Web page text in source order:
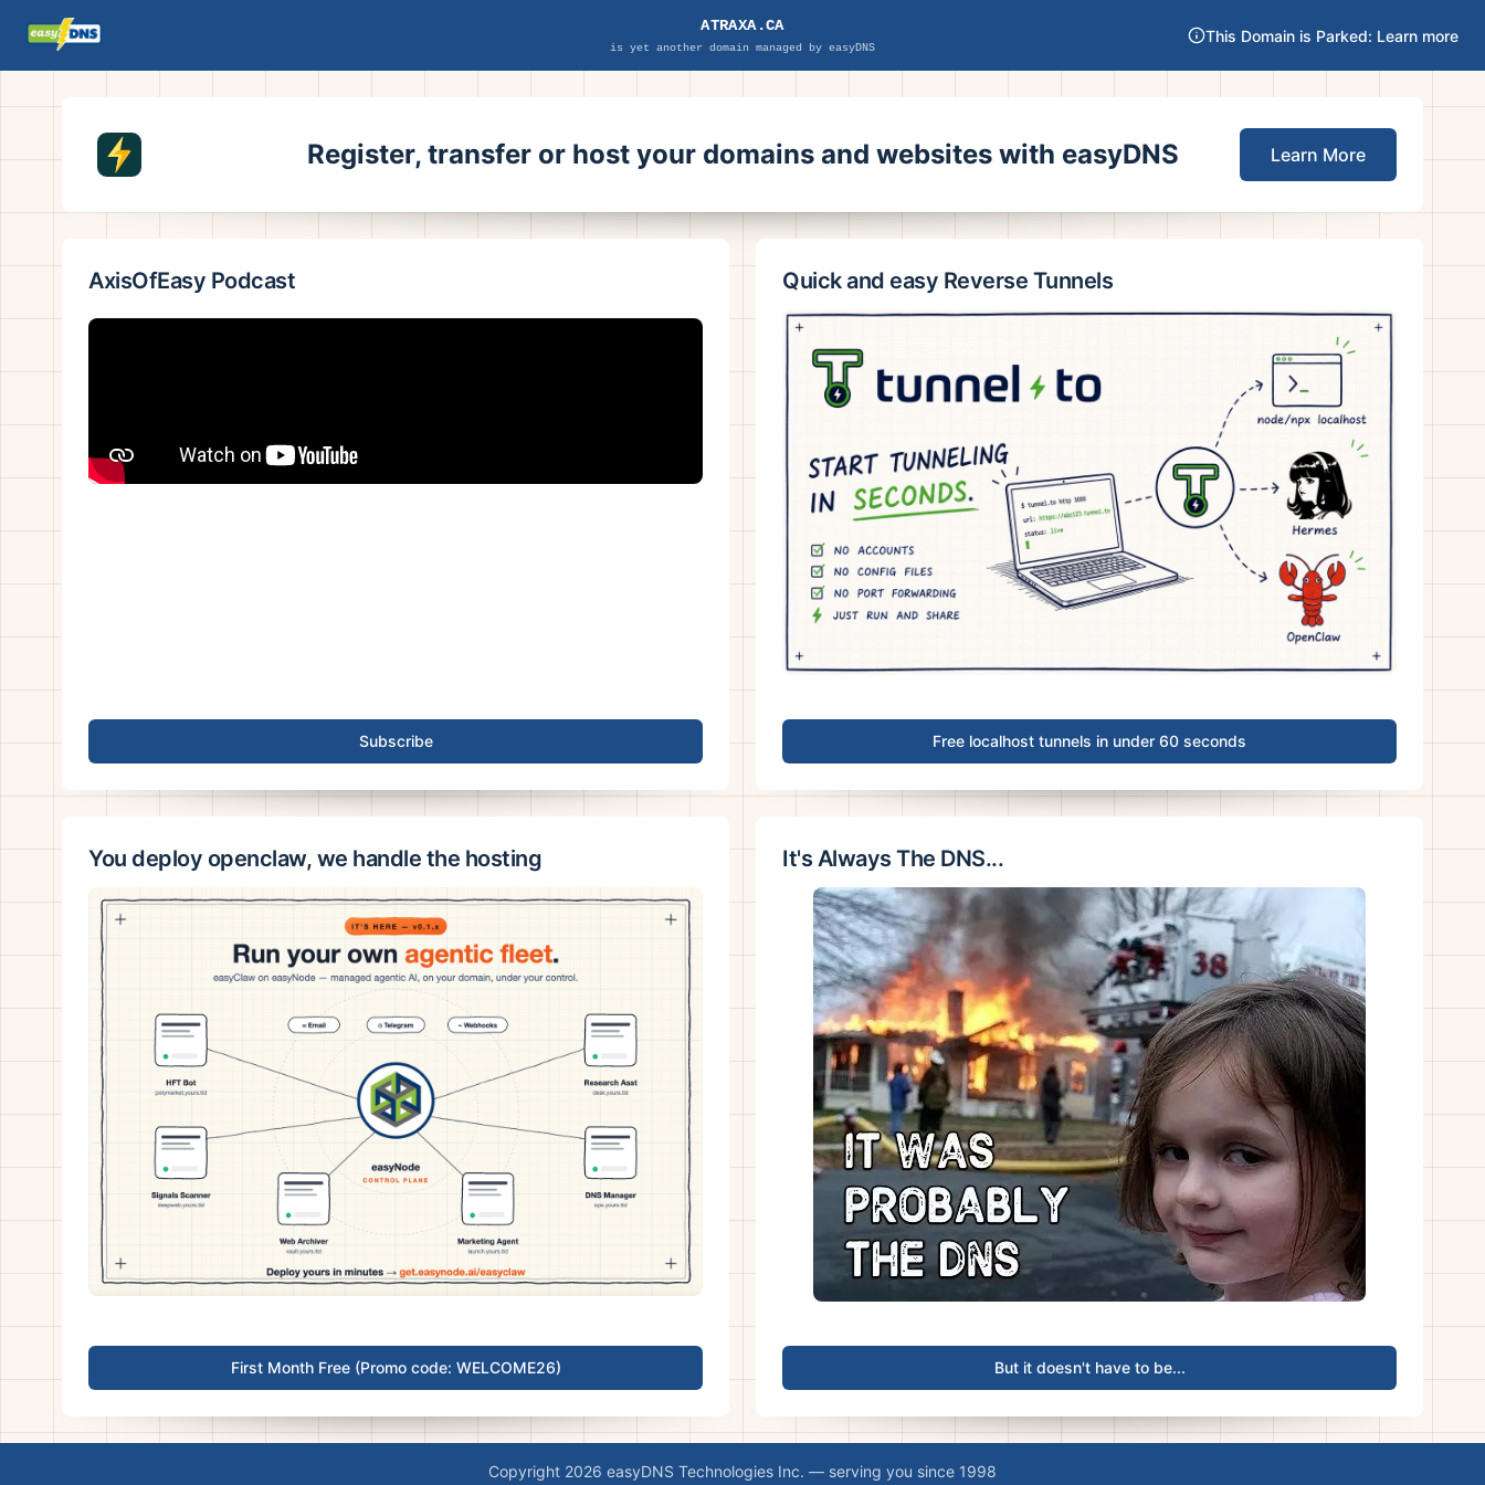
ATRAXA.CA
is yet another domain managed by easyDNS
This Domain is Parked: Learn more
Register, transfer or host your domains and websites with easyDNS Learn More
AxisOfEasy Podcast
Subscribe
Quick and easy Reverse Tunnels
Free localhost tunnels in under 60 seconds
You deploy openclaw, we handle the hosting
First Month Free (Promo code: WELCOME26)
It's Always The DNS...
But it doesn't have to be...
Copyright 2026 easyDNS Technologies Inc. — serving you since 1998